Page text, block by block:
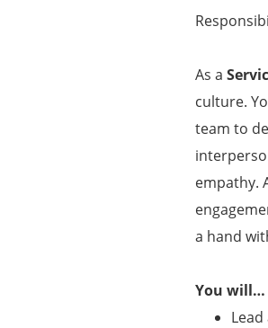
As a
culture.
team to
empathy.
a hand
You will…